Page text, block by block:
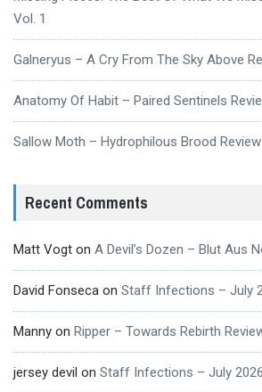
Vol. 1
Galneryus – A Cry From The Sky Above
Anatomy Of Habit – Paired Sentinels
Sallow Moth – Hydrophilous Brood Review
Recent Comments
Matt Vogt on A Devil’s Dozen – Blut Aus
David Fonseca on Staff Infections – July
Manny on Ripper – Towards Rebirth
jersey devil on Staff Infections – July 2026